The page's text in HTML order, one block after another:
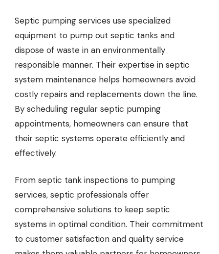
Septic pumping services use specialized
equipment to pump out septic tanks and
dispose of waste in an environmentally
responsible manner. Their expertise in septic
system maintenance helps homeowners avoid
costly repairs and replacements down the line.
By scheduling regular septic pumping
appointments, homeowners can ensure that
their septic systems operate efficiently and
effectively.
From septic tank inspections to pumping
services, septic professionals offer
comprehensive solutions to keep septic
systems in optimal condition. Their commitment
to customer satisfaction and quality service